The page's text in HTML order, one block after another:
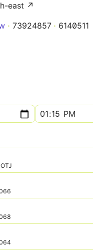
east ↗
73924857 6140511